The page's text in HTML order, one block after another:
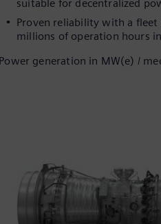
suitable for decentralized
Proven reliability with a fleet
millions of operation hours
generation in MW(e) /